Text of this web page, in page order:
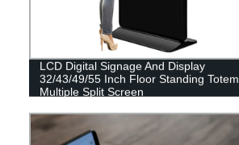
LCD Digital Signage And Display
32/43/49/55 Inch Floor Standing Totem
Multiple Split Screen